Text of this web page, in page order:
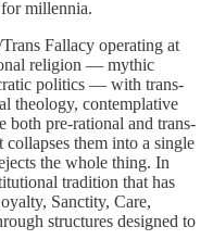
millennia.
Fallacy operating at
religion — mythic
politics — with trans-
theology, contemplative
both pre-rational and trans-
them into a single
the whole thing. In
tradition that has
Sanctity, Care,
structures designed to